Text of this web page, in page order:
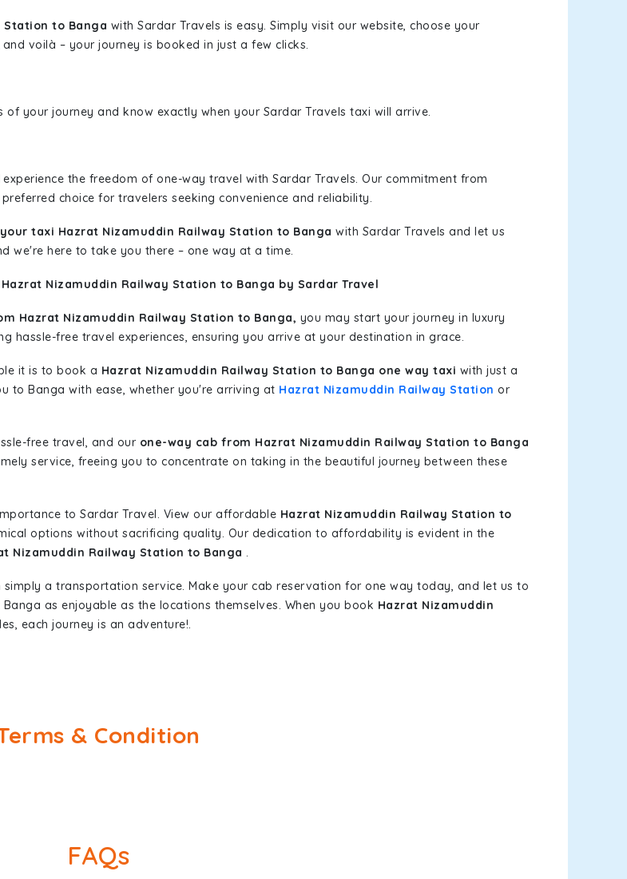
to Banga with Sardar Travels is easy. Simply visit our website, choose your
voilà – your journey is booked in just a few clicks.
your journey and know exactly when your Sardar Travels taxi will arrive.
the freedom of one-way travel with Sardar Travels. Our commitment from
choice for travelers seeking convenience and reliability.
taxi Hazrat Nizamuddin Railway Station to Banga with Sardar Travels and let us
we're here to take you there – one way at a time.
Nizamuddin Railway Station to Banga by Sardar Travel
Hazrat Nizamuddin Railway Station to Banga, you may start your journey in luxury
hassle-free travel experiences, ensuring you arrive at your destination in grace.
it is to book a Hazrat Nizamuddin Railway Station to Banga one way taxi with just a
to Banga with ease, whether you're arriving at Hazrat Nizamuddin Railway Station or
free travel, and our one-way cab from Hazrat Nizamuddin Railway Station to Banga
service, freeing you to concentrate on taking in the beautiful journey between these
to Sardar Travel. View our affordable Hazrat Nizamuddin Railway Station to
options without sacrificing quality. Our dedication to affordability is evident in the
Nizamuddin Railway Station to Banga .
a transportation service. Make your cab reservation for one way today, and let us to
as enjoyable as the locations themselves. When you book Hazrat Nizamuddin
each journey is an adventure!.
& Condition
FAQs